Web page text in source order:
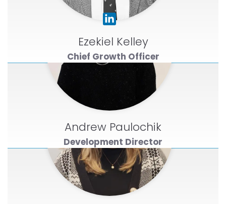
Andrew Paulochik
Development Director
Ezekiel Kelley
Chief Growth Officer